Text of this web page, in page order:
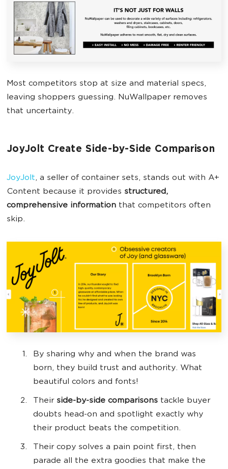
Most competitors stop at size and material specs,
leaving shoppers guessing. NuWallpaper removes
that uncertainty.
JoyJolt Create Side-by-Side Comparison
JoyJolt, a seller of container sets, stands out with A+
Content because it provides structured,
comprehensive information that competitors often
skip.
By sharing why and when the brand was
born, they build trust and authority. What
‌beautiful colors and fonts!
Their side-by-side comparisons tackle buyer
doubts head-on and spotlight exactly why
their product beats the competition.
Their copy solves a pain point first, then
parade all the extra goodies that make the